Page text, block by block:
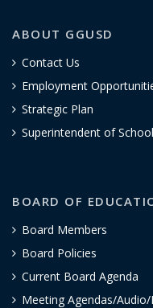
ABOUT GGUSD
Contact Us
Employment
Strategic Plan
Superintendent of
BOARD OF
Board Members
Board Policies
Current Board Agenda
Meeting Agendas/